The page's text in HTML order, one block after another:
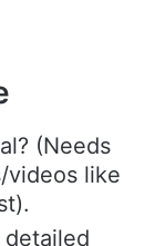
(Needs
videos like